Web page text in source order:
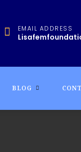
EMAIL ADDRESS
BLOG